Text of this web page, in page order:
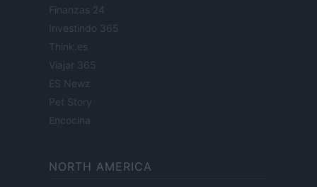
Finanzas 24
Investindo 365
Think.es
Viajar 365
ES Newz
Pet Story
Encocina
NORTH AMERICA